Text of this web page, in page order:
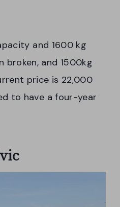
and 1600 kg
broken, and 1500kg
price is 22,000
to have a four-year